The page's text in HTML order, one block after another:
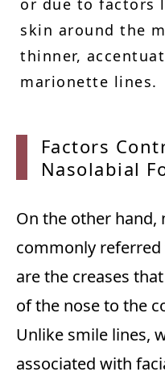
or due to factors
skin around the
thinner,
marionette lines.
Factors
Nasolabial
On the other hand,
commonly referred
are the creases
of the nose to the
Unlike smile lines,
associated with